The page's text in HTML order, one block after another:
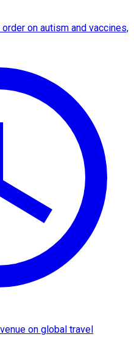
on autism and vaccines,
on global travel